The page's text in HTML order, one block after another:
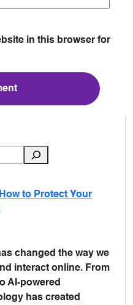
in this browser for
to Protect Your
changed the way we
interact online. From
AI-powered
has created